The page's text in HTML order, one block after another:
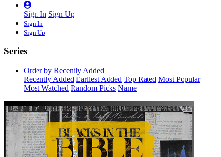
Sign In Sign Up
Sign In
Sign Up
Series
Order by Recently Added
Recently Added Earliest Added Top Rated Most Popular
Most Watched Random Picks Name